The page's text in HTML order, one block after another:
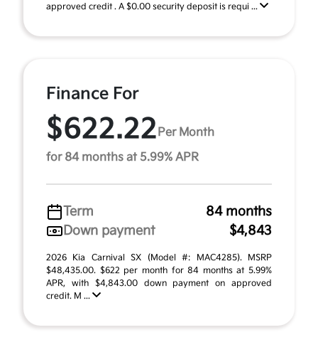
approved credit . A $0.00 security deposit is requi ...
Finance For
$622.22 Per Month
for 84 months at 5.99% APR
Term
84 months
Down payment
$4,843
2026 Kia Carnival SX (Model #: MAC4285). MSRP
$48,435.00. $622 per month for 84 months at 5.99%
APR, with $4,843.00 down payment on approved
credit. M ...